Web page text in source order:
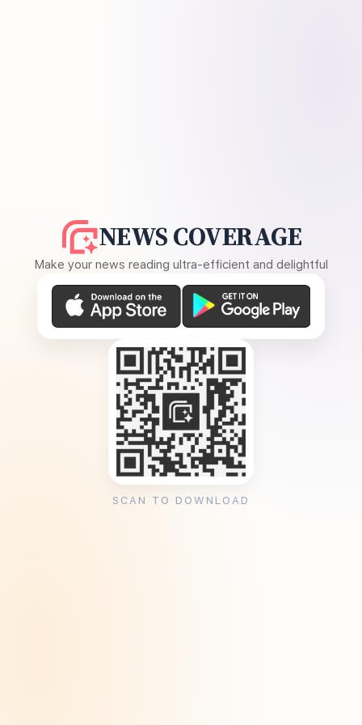
NEWS COVERAGE
Make your news reading ultra-efficient and delightful
SCAN TO DOWNLOAD